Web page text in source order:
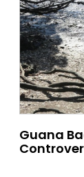
Guana